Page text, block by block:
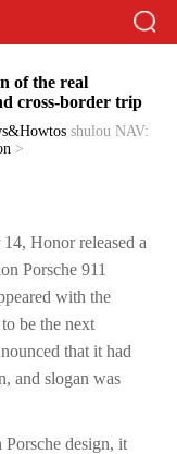
of the real
cross-border trip
shulou NAV:
>
Honor released a
Porsche 911
with the
be the next
that it had
and slogan was
design, it